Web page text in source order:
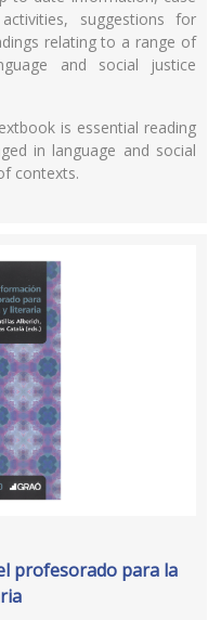
suggestions for
relating to a range of
and social justice
is essential reading
in language and social
contexts.
profesorado para la